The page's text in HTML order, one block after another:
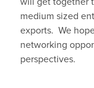
will get together
medium sized
exports. We
networking
perspectives.